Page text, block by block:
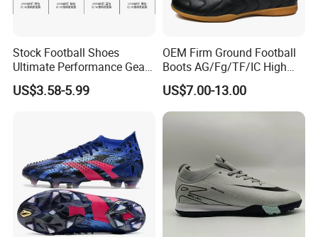
Stock Football Shoes
Ultimate Performance Gear
Top Quality Soccer
Wholesaes
US$3.58-5.99
OEM Firm Ground Football
Boots AG/Fg/TF/IC High
Quality PU Fabric Upper
Training Footwear Football
Shoe
US$7.00-13.00